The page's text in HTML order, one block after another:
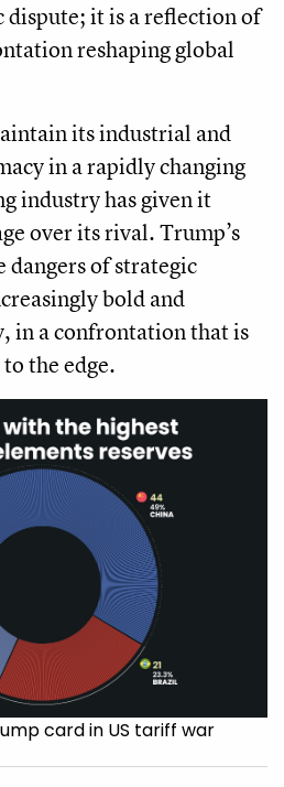
dispute; it is a reflection of
reshaping global
its industrial and
in a rapidly changing
industry has given it
over its rival. Trump’s
dangers of strategic
bold and
in a confrontation that is
the edge.
card in US tariff war